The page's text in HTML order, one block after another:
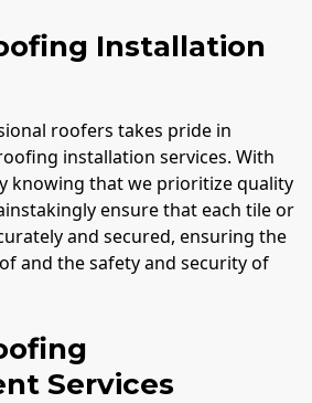
Installation
roofers takes pride in
installation services. With
knowing that we prioritize quality
ensure that each tile or
and secured, ensuring the
and the safety and security of
Services